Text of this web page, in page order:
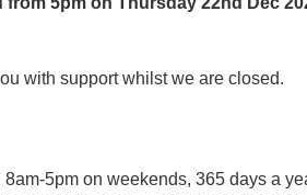
with support whilst we are closed.
5pm on weekends, 365 days a